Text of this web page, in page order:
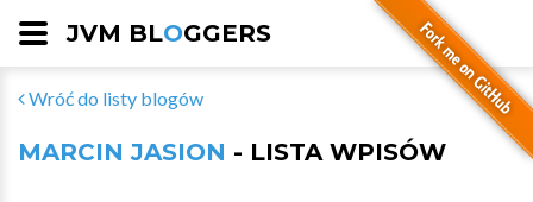
JVM BLOGGERS
Wróć do listy blogów
MARCIN JASION - LISTA WPISÓW